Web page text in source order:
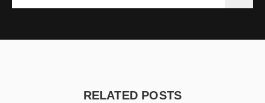
RELATED POSTS